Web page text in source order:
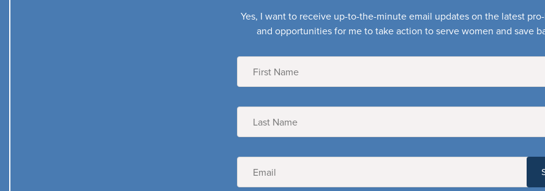
Yes, I want to receive up-to-the-minute email updates on the latest
and opportunities for me to take action to serve women and save